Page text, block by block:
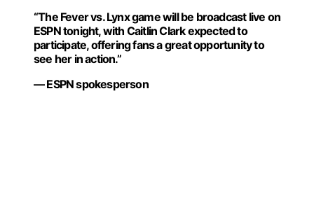
“The Fever vs. Lynx game will be broadcast live on
ESPN tonight, with Caitlin Clark expected to
participate, offering fans a great opportunity to
see her in action.”
— ESPN spokesperson